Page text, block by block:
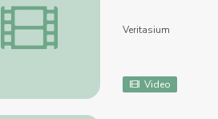
How Imaginary Numbers Were Invented
Veritasium
Video